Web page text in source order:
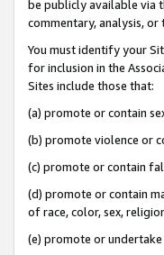
be publicly available via
commentary, analysis,
You must identify your
for inclusion in the
Sites include those that:
(a) promote or contain
(b) promote violence or
(c) promote or contain
(d) promote or contain
of race, color, sex,
(e) promote or